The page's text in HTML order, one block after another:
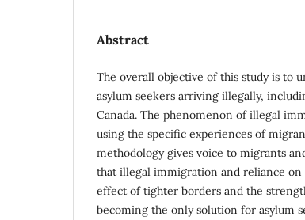
Abstract
The overall objective of this study is to
asylum seekers arriving illegally,
Canada. The phenomenon of illegal
using the specific experiences of
methodology gives voice to migrants
that illegal immigration and reliance
effect of tighter borders and the
becoming the only solution for asylum